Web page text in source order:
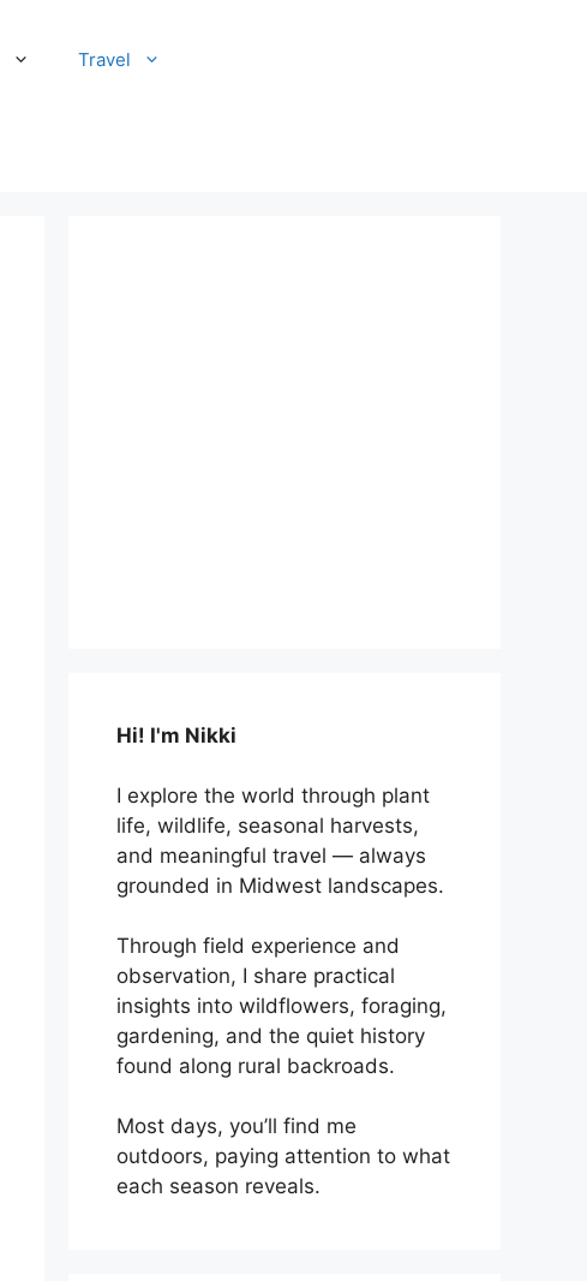
Travel
Hi! I'm Nikki
I explore the world through plant
life, wildlife, seasonal harvests,
and meaningful travel — always
grounded in Midwest landscapes.
Through field experience and
observation, I share practical
insights into wildflowers, foraging,
gardening, and the quiet history
found along rural backroads.
Most days, you’ll find me
outdoors, paying attention to what
each season reveals.